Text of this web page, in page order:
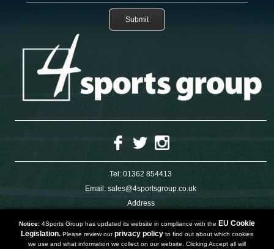
Tel: 01362 854413
Email: sales@4sportsgroup.co.uk
Address
Dereham
Norfolk
NR191SX
Notice: 4Sports Group has updated its website in compliance with the EU Cookie
Legislation. Please review ourprivacy policy to find out about which cookies
we use and what information we collect on our website. Clicking Accept all will